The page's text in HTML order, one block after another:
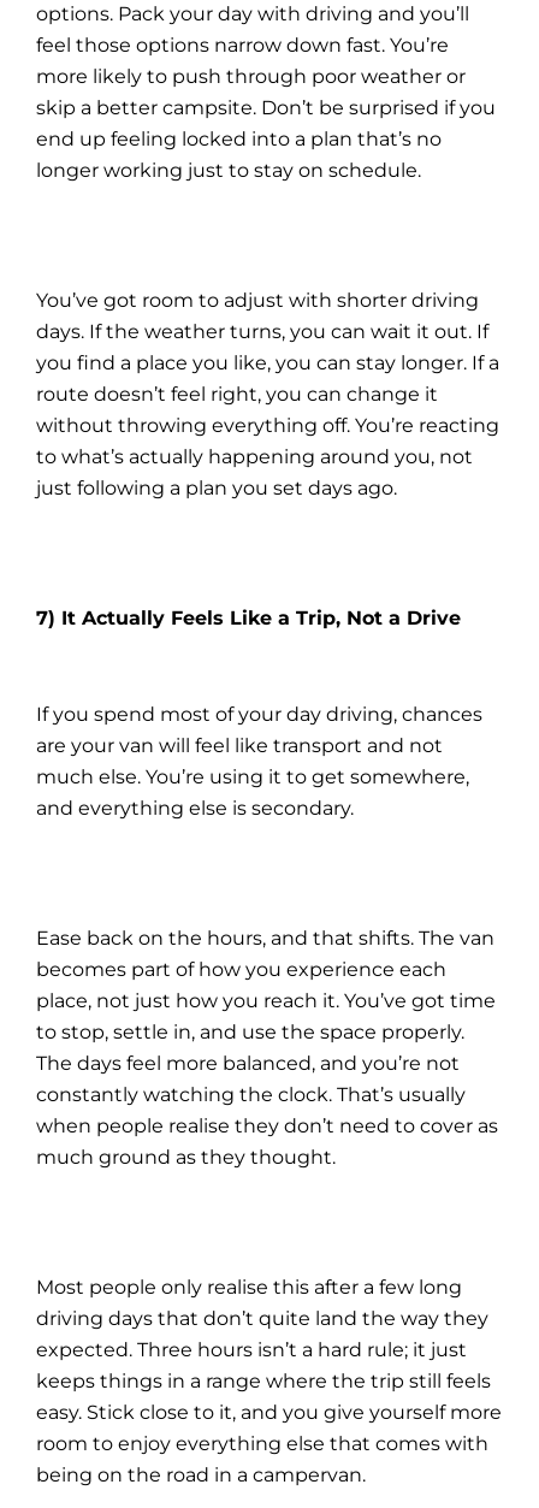
options. Pack your day with driving and you’ll
feel those options narrow down fast. You’re
more likely to push through poor weather or
skip a better campsite. Don’t be surprised if you
end up feeling locked into a plan that’s no
longer working just to stay on schedule.
You’ve got room to adjust with shorter driving
days. If the weather turns, you can wait it out. If
you find a place you like, you can stay longer. If a
route doesn’t feel right, you can change it
without throwing everything off. You’re reacting
to what’s actually happening around you, not
just following a plan you set days ago.
7) It Actually Feels Like a Trip, Not a Drive
If you spend most of your day driving, chances
are your van will feel like transport and not
much else. You’re using it to get somewhere,
and everything else is secondary.
Ease back on the hours, and that shifts. The van
becomes part of how you experience each
place, not just how you reach it. You’ve got time
to stop, settle in, and use the space properly.
The days feel more balanced, and you’re not
constantly watching the clock. That’s usually
when people realise they don’t need to cover as
much ground as they thought.
Most people only realise this after a few long
driving days that don’t quite land the way they
expected. Three hours isn’t a hard rule; it just
keeps things in a range where the trip still feels
easy. Stick close to it, and you give yourself more
room to enjoy everything else that comes with
being on the road in a campervan.